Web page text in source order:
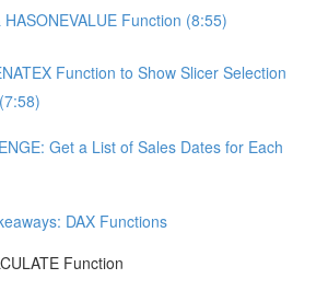
HASONEVALUE Function (8:55)
Function to Show Slicer Selection
Get a List of Sales Dates for Each
DAX Functions
Function